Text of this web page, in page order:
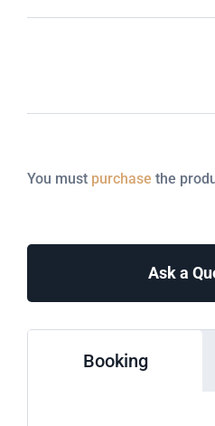
You must purchase the
Ask a
Booking